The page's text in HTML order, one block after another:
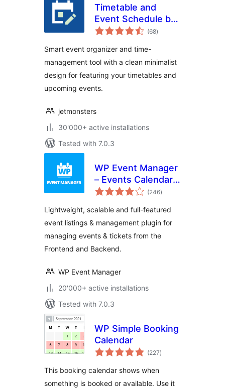
Timetable and
Event Schedule by
MotoPress
(68total
ratings
)
Smart event organizer and time-
management tool with a clean minimalist
design for featuring your timetables and
upcoming events.
jetmonsters
30'000+ active installations
Tested with 7.0.3
WP Event Manager
– Events Calendar,
Registrations, Sell
WooCommerce
(246total
ratings
)
Lightweight, scalable and full-featured
event listings & management plugin for
managing events & tickets from the
Frontend and Backend.
WP Event Manager
20'000+ active installations
Tested with 7.0.3
WP Simple Booking
Calendar
(227total
ratings
)
This booking calendar shows when
something is booked or available. Use it